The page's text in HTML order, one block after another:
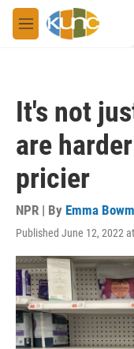
Skip to main content
M
e
It's not
are
pricier
NPR | By Emma
Published June 12, 2022